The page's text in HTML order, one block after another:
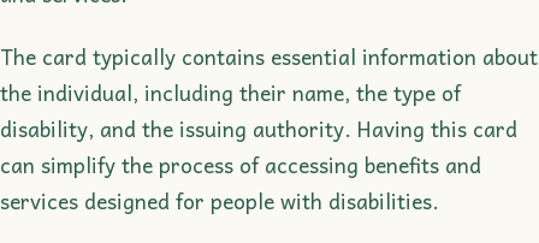
The card typically contains essential information about
the individual, including their name, the type of
disability, and the issuing authority. Having this card
can simplify the process of accessing benefits and
services designed for people with disabilities.